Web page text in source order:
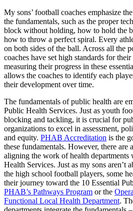
My sons’ football coaches emphasize
the fundamentals, such as the proper
block without holding, how to hold the
how to throw a perfect spiral. Every
on both sides of the ball. Across all the
coaches have set high standards for
measuring their progress in these
allows the coaches to identify each
their development over time.
The fundamentals of public health are
Public Health Services. Just as youth
blocking and tackling, it is crucial for
organizations to excel in assessment,
and equity. PHAB Accreditation is the
these fundamentals. However, there are
aligning the work of health departments
Health Services. Just as my sons aren’t
the high school football players, some
their journey toward the 10 Essential
PHAB’s Pathways Program or the
Functional Local Health Department.